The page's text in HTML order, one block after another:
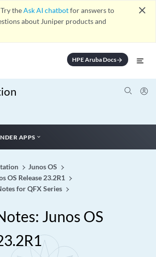
Try theAsk AI chatbotfor answers to
about Juniper products and
close
HPE Aruba Docsarrow_forward
APPS
Junos OS
OS Release 23.2R1
for QFX Series
Junos OS